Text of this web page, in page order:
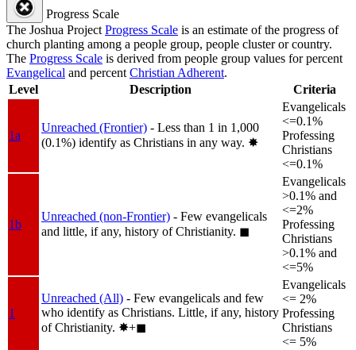
Progress Scale
The Joshua Project Progress Scale is an estimate of the progress of
church planting among a people group, people cluster or country.
The Progress Scale is derived from people group values for percent
Evangelical and percent Christian Adherent.
Level
Description Criteria
1a
Unreached (Frontier) - Less than 1 in 1,000
(0.1%) identify as Christians in any way. ✸︎
Evangelicals
<=0.1%
Professing
Christians
<=0.1%
1b
Unreached (non-Frontier) - Few evangelicals
and little, if any, history of Christianity. ◼︎
Evangelicals
>0.1% and
<=2%
Professing
Christians
>0.1% and
<=5%
1
Unreached (All) - Few evangelicals and few
who identify as Christians. Little, if any, history
of Christianity. ✸︎+◼︎
Evangelicals
<= 2%
Professing
Christians
<= 5%